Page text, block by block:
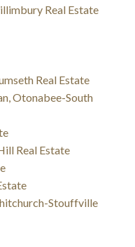
Real Estate
Real Estate
Otonabee-South
Real Estate
Stouffville